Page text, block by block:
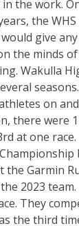
the work.
the
give
the minds
Wakulla
on
there were
at one
the Garmin
2023
They
the third